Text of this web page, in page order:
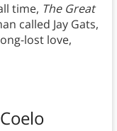
time, The Great
called Jay Gats,
lost love,